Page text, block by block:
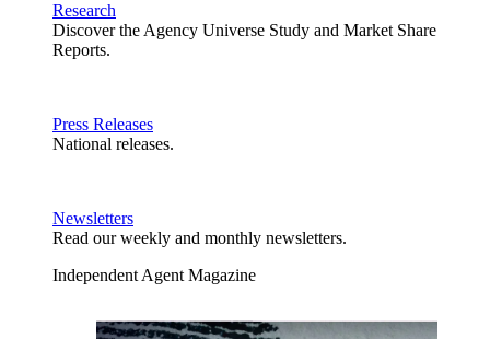
Research
Discover the Agency Universe Study and Market Share
Reports.
Press Releases
National releases.
Newsletters
Read our weekly and monthly newsletters.
Independent Agent Magazine